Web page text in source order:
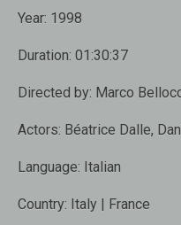
Year: 1998
Duration: 01:30:37
Directed by: Marco
Actors: Béatrice Dalle,
Language: Italian
Country: Italy | France